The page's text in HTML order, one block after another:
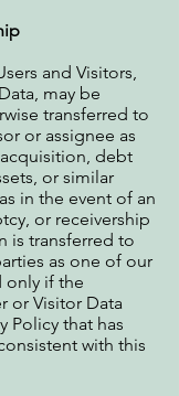
and Visitors,
may be
transferred to
or assignee as
debt
or similar
in the event of an
or receivership
is transferred to
as one of our
only if the
or Visitor Data
Policy that has
with this